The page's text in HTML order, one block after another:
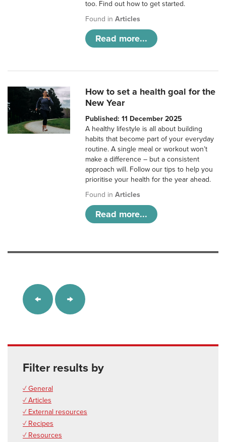
too. Find out how to get started.
Found inArticles
Read more...
How to set a health goal for the
New Year
Published: 11 December 2025
A healthy lifestyle is all about building
habits that become part of your everyday
routine. A single meal or workout won’t
make a difference – but a consistent
approach will. Follow our tips to help you
prioritise your health for the year ahead.
Found inArticles
Read more...
Filter results by
✓ General
✓ Articles
✓ External resources
✓ Recipes
✓ Resources